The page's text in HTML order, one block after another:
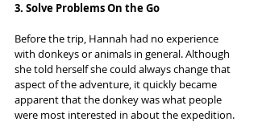
3. Solve Problems On the Go
Before the trip, Hannah had no experience
with donkeys or animals in general. Although
she told herself she could always change that
aspect of the adventure, it quickly became
apparent that the donkey was what people
were most interested in about the expedition.